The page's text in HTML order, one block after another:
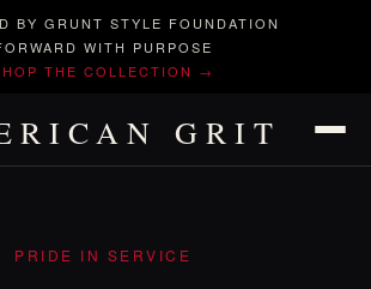
BY GRUNT STYLE FOUNDATION
WITH PURPOSE
THE COLLECTION →
GRIT
PRIDE IN SERVICE